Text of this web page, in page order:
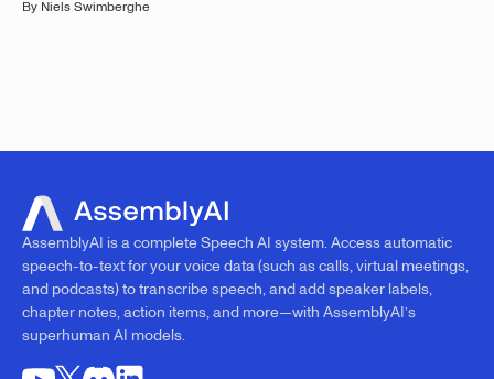
By Niels Swimberghe
AssemblyAI is a complete Speech AI system. Access automatic
speech-to-text for your voice data (such as calls, virtual meetings,
and podcasts) to transcribe speech, and add speaker labels,
chapter notes, action items, and more—with AssemblyAI’s
superhuman AI models.